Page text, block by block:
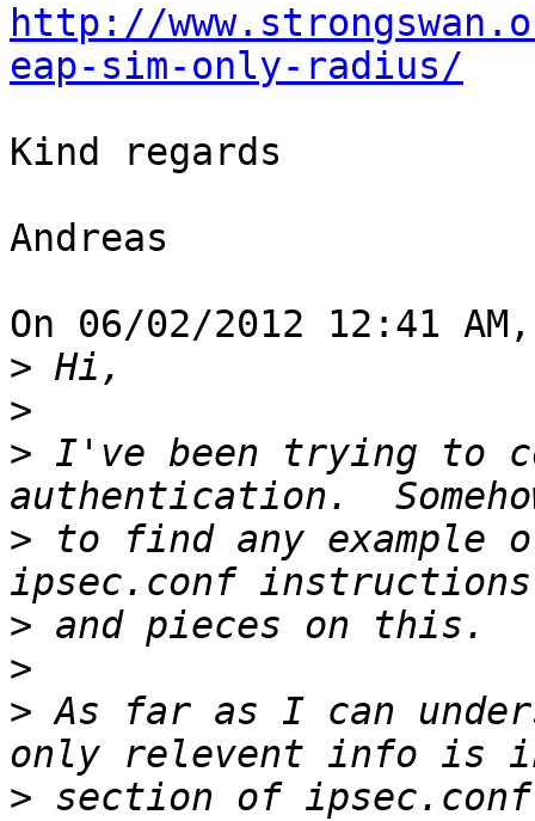
http://
eap-sim-only-radius/
Kind regards
Andreas
On 06/02/2012 12:41
>
>
> I've been trying to
> to find any example
>
>
> As far as I can
> section of